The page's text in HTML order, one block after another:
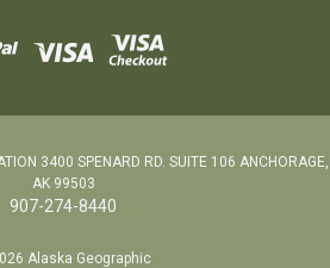
3400 SPENARD RD. SUITE 106 ANCHORAGE,
AK 99503
907-274-8440
Alaska Geographic